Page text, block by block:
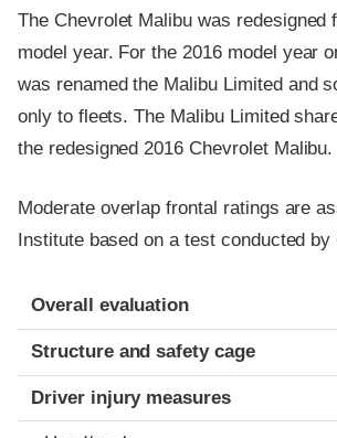
The Chevrolet Malibu was redesigned
model year. For the 2016 model year
was renamed the Malibu Limited and
only to fleets. The Malibu Limited
the redesigned 2016 Chevrolet Malibu.
Moderate overlap frontal ratings are
Institute based on a test conducted
Evaluation criteria
Rating
Overall evaluation
Structure and safety cage
Driver injury measures